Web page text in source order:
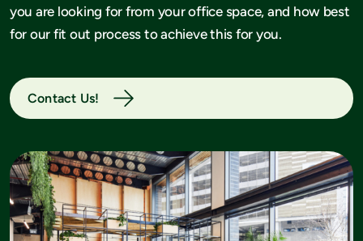
you are looking for from your office space, and how best
for our fit out process to achieve this for you.
Contact Us!